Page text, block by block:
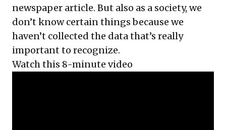
newspaper article. But also as a society, we
don’t know certain things because we
haven’t collected the data that’s really
important to recognize.
Watch this 8-minute video